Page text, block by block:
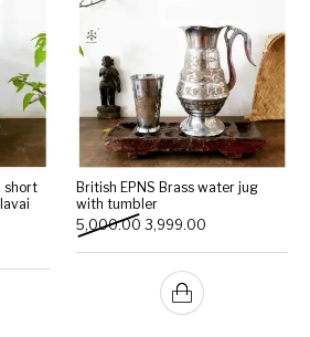
short
₹6,000.00.
price is: ₹5,499.00.
British EPNS Brass water jug
with tumbler
5,000.00 Original price was:
3,999.00